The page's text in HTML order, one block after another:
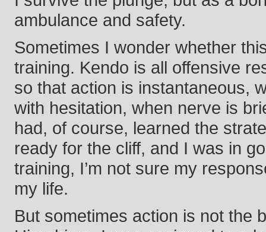
ambulance and safety.
Sometimes I wonder whether
training. Kendo is all offensive
so that action is instantaneous,
with hesitation, when nerve is
had, of course, learned the
ready for the cliff, and I was in
training, I’m not sure my
my life.
But sometimes action is not the